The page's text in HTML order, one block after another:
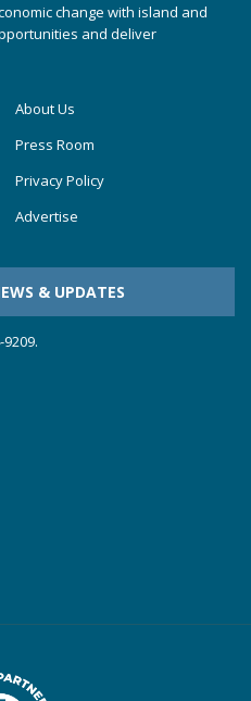
change with island and
and deliver
About Us
Press Room
Privacy Policy
Advertise
& UPDATES